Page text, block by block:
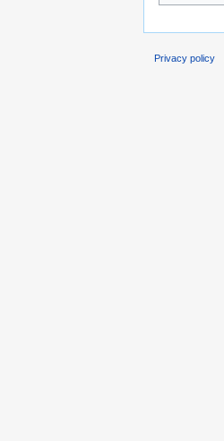
Privacy policy